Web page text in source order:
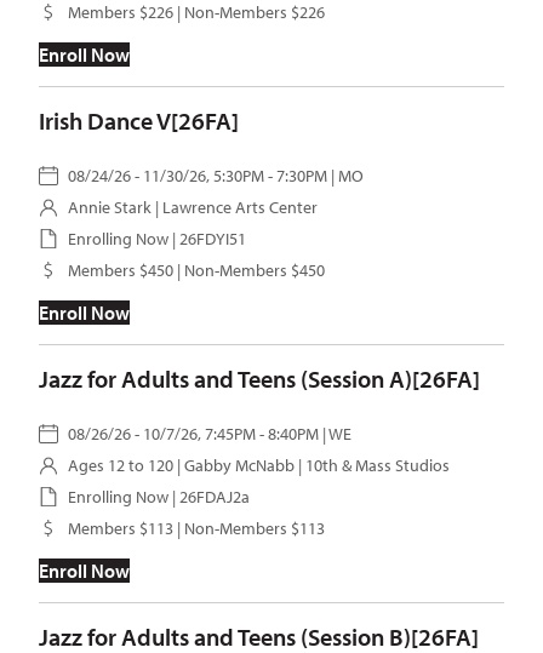
Members $226 | Non-Members $226
Enroll Now
Irish Dance V[26FA]
08/24/26 - 11/30/26, 5:30PM - 7:30PM | MO
Annie Stark | Lawrence Arts Center
Enrolling Now | 26FDYI51
Members $450 | Non-Members $450
Enroll Now
Jazz for Adults and Teens (Session A)[26FA]
08/26/26 - 10/7/26, 7:45PM - 8:40PM | WE
Ages 12 to 120 | Gabby McNabb | 10th & Mass Studios
Enrolling Now | 26FDAJ2a
Members $113 | Non-Members $113
Enroll Now
Jazz for Adults and Teens (Session B)[26FA]